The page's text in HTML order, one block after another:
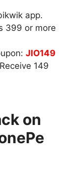
app.
399 or more
JIO149
149
on